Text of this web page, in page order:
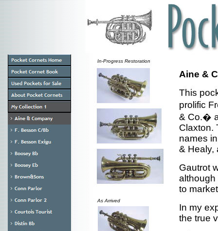
In-Progress Restoration
As Arrived
Aine &
This
prolific
& Co.�
Claxton.
names
&
Gautrot
although
to
In my
the true